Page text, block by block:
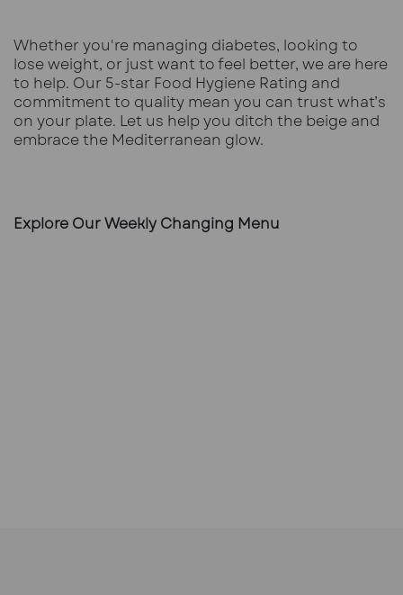
Whether you're managing diabetes, looking to
lose weight, or just want to feel better, we are here
to help. Our 5-star Food Hygiene Rating and
commitment to quality mean you can trust what’s
on your plate. Let us help you ditch the beige and
embrace the Mediterranean glow.
Explore Our Weekly Changing Menu